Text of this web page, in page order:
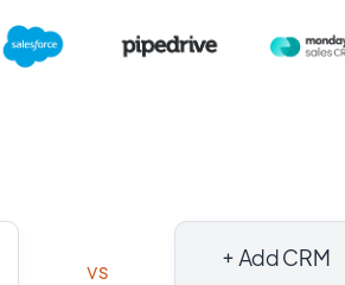
vs + Add CRM